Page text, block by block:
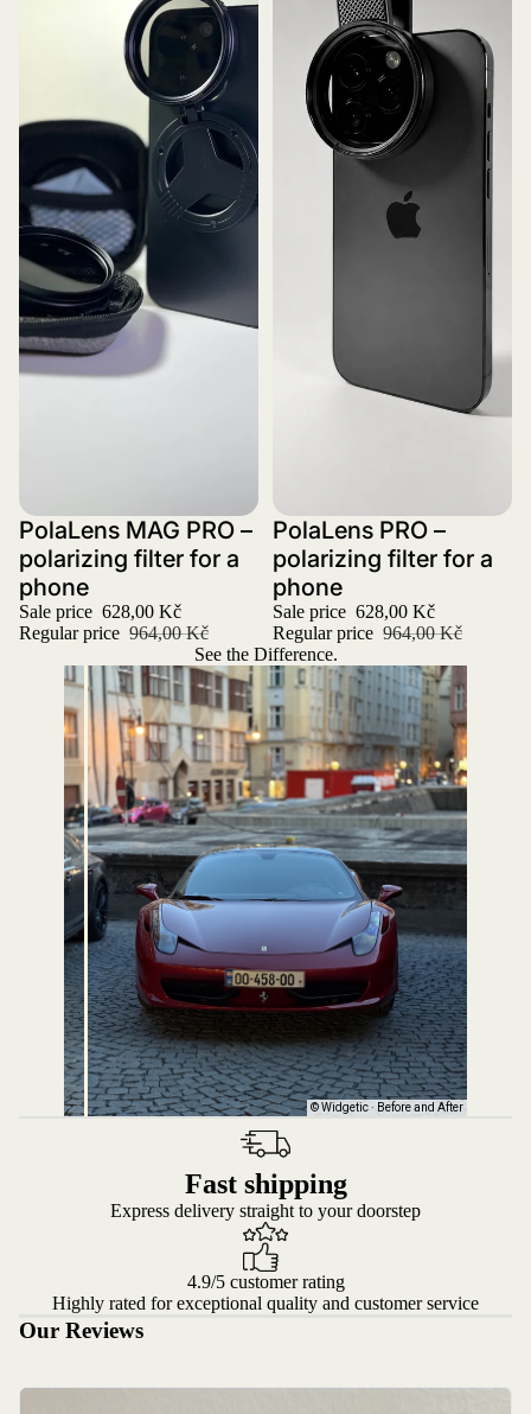
Sale
PolaLens MAG PRO –
polarizing filter for a
phone
Sale price 628,00 Kč
Regular price 964,00 Kč
Sale
PolaLens PRO –
polarizing filter for a
phone
Sale price 628,00 Kč
Regular price 964,00 Kč
See the Difference.
Fast shipping
Express delivery straight to your doorstep
4.9/5 customer rating
Highly rated for exceptional quality and customer service
Our Reviews